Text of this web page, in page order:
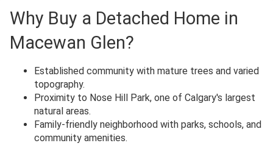
Why Buy a Detached Home in
Macewan Glen?
Established community with mature trees and varied
topography.
Proximity to Nose Hill Park, one of Calgary's largest
natural areas.
Family-friendly neighborhood with parks, schools, and
community amenities.